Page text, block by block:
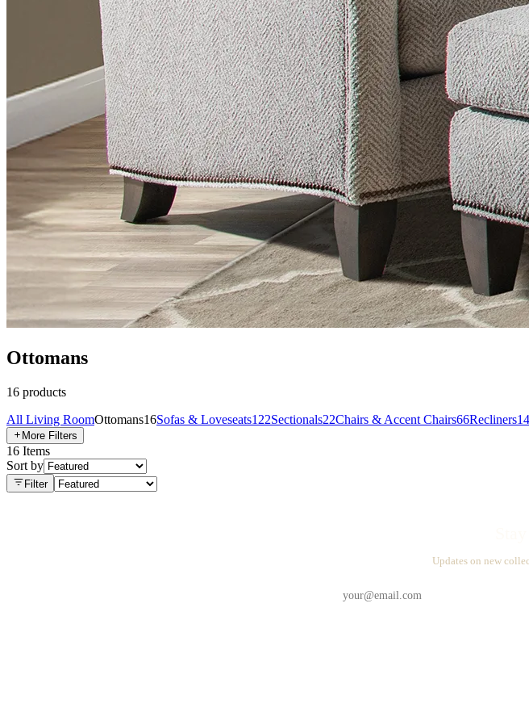
Ottomans
16 products
All Living RoomOttomans16Sofas & Loveseats122Sectionals22Chairs & Accent Chairs66Recliners
More Filters
16 Items
Sort by
Filter
Updates on new